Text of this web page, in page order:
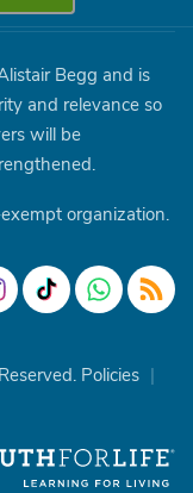
Begg and is
and relevance so
will be
organization.
Policies |